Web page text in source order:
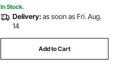
In Stock.
Delivery:as soon as Fri. Aug.
14
Add to Cart